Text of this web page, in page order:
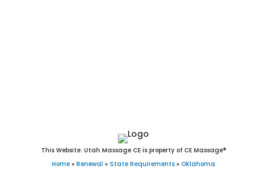
This Website: Utah Massage CE is property of CE Massage®
Home » Renewal » State Requirements » Oklahoma